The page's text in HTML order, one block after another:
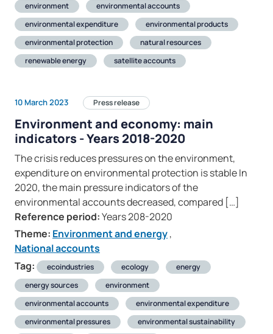
environment
environmental accounts
environmental expenditure
environmental products
environmental protection
natural resources
renewable energy
satellite accounts
10 March 2023 Press release
Environment and economy: main
indicators - Years 2018-2020
The crisis reduces pressures on the environment,
expenditure on environmental protection is stable In
2020, the main pressure indicators of the
environmental accounts decreased, compared […]
Reference period:Years 208-2020
Theme: Environment and energy,
National accounts
Tag:
ecoindustries ecology
energy
energy sources
environment
environmental accounts
environmental expenditure
environmental pressures
environmental sustainability